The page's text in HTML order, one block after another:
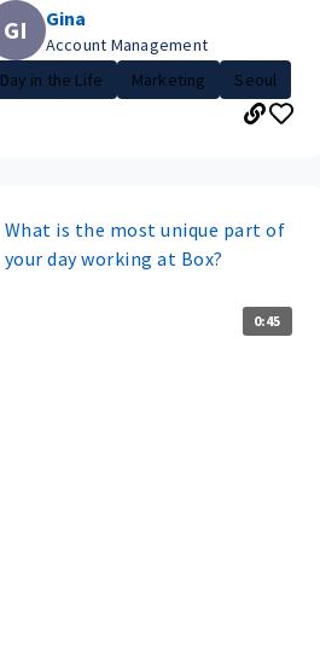
GI Gina
Account Management
Day in the Life
Marketing Seoul
What is the most unique part of
your day working at Box?
0:45